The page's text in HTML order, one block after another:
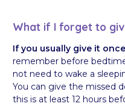
What if I forget to
If you usually give it
remember before
not need to wake a
You can give the missed
this is at least 12 hours